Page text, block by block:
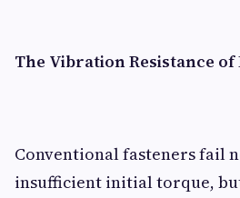
The Vibration Resistance
Conventional fasteners fail
insufficient initial torque,